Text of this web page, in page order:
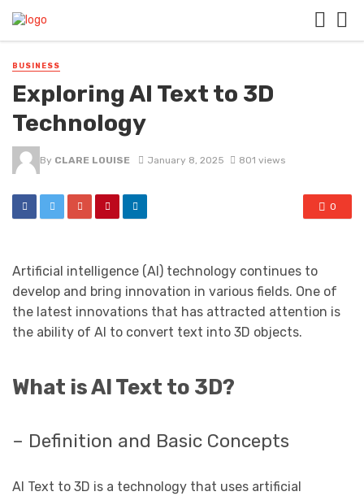
BUSINESS
Exploring AI Text to 3D
Technology
By CLARE LOUISE January 8, 2025 801 views
0
Artificial intelligence (AI) technology continues to
develop and bring innovation in various fields. One of
the latest innovations that has attracted attention is
the ability of AI to convert text into 3D objects.
What is AI Text to 3D?
– Definition and Basic Concepts
AI Text to 3D is a technology that uses artificial